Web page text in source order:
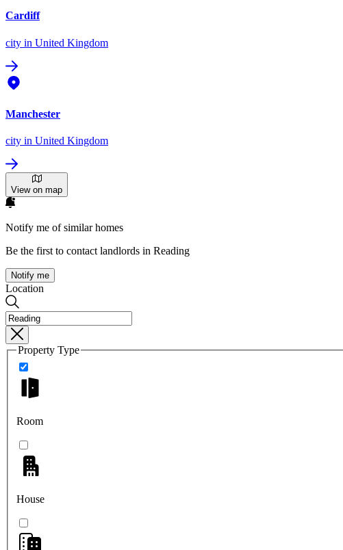
Cardiff
city in United Kingdom
Manchester
city in United Kingdom
View on map
Notify me of similar homes
Be the first to contact landlords in Reading
Notify me
Location
Property Type
Room
House